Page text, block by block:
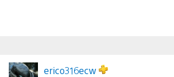
erico316ecw